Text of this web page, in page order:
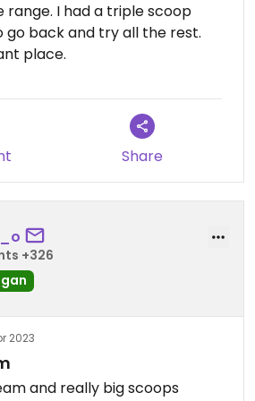
range. I had a triple scoop
go back and try all the rest.
place.
Share
+326
2023
and really big scoops